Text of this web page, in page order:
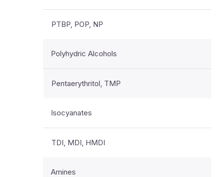
PTBP, POP, NP
Polyhydric Alcohols
Pentaerythritol, TMP
Isocyanates
TDI, MDI, HMDI
Amines